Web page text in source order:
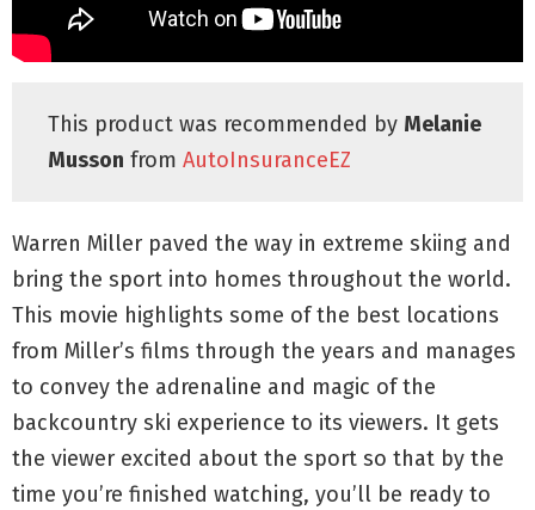
This product was recommended by Melanie
Musson from AutoInsuranceEZ
Warren Miller paved the way in extreme skiing and
bring the sport into homes throughout the world.
This movie highlights some of the best locations
from Miller’s films through the years and manages
to convey the adrenaline and magic of the
backcountry ski experience to its viewers. It gets
the viewer excited about the sport so that by the
time you’re finished watching, you’ll be ready to